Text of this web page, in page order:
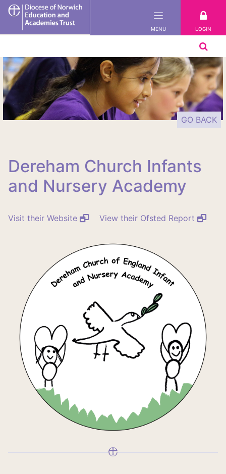
DNEAT
MENU LOGIN
GO BACK
Dereham Church Infants
and Nursery Academy
Visit their Website View their Ofsted Report